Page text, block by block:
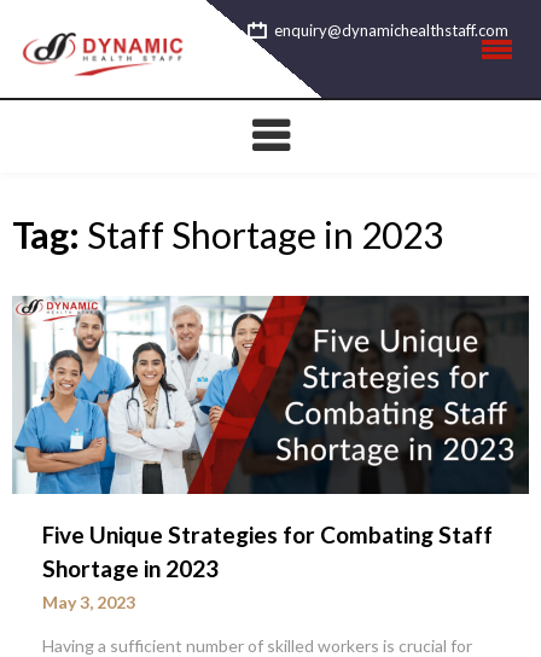
content
enquiry@dynamichealthstaff.com
Tag: Staff Shortage in 2023
Five Unique Strategies for Combating Staff
Shortage in 2023
May 3, 2023
Having a sufficient number of skilled workers is crucial for